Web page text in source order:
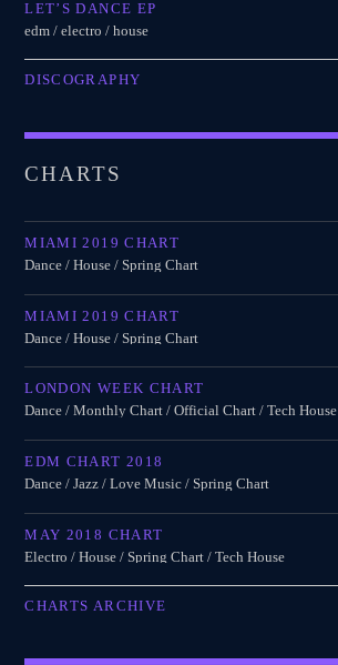
LET’S DANCE EP
edm / electro / house
DISCOGRAPHY
CHARTS
MIAMI 2019 CHART
Dance / House / Spring Chart
MIAMI 2019 CHART
Dance / House / Spring Chart
LONDON WEEK CHART
Dance / Monthly Chart / Official Chart / Tech House
EDM CHART 2018
Dance / Jazz / Love Music / Spring Chart
MAY 2018 CHART
Electro / House / Spring Chart / Tech House
CHARTS ARCHIVE